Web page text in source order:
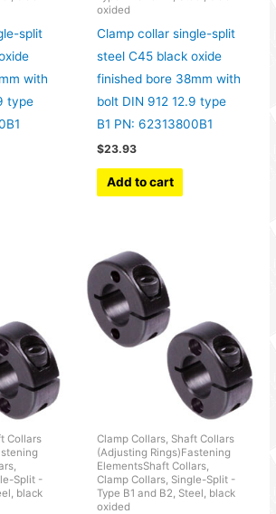
split
with
type
oxided
Clamp collar single-split
steel C45 black oxide
finished bore 38mm with
bolt DIN 912 12.9 type
B1 PN: 62313800B1
$23.93
Add to cart
Collars
Split -
black
Clamp Collars, Shaft Collars
(Adjusting Rings)Fastening
ElementsShaft Collars,
Clamp Collars, Single-Split -
Type B1 and B2, Steel, black
oxided